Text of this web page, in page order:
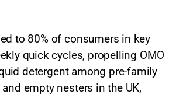
to 80% of consumers in key
quick cycles, propelling OMO
detergent among pre-family
empty nesters in the UK,